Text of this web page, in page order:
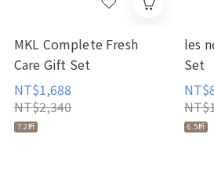
MKL Complete Fresh
Care Gift Set
NT$1,688
NT$2,340
7.2折
les
Set
6.5折